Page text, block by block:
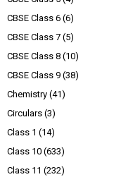
CBSE Class 6 (6)
CBSE Class 7 (5)
CBSE Class 8 (10)
CBSE Class 9 (38)
Chemistry (41)
Circulars (3)
Class 1 (14)
Class 10 (633)
Class 11 (232)